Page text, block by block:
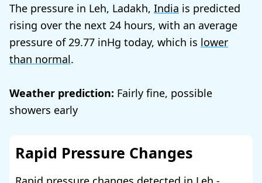
The pressure in Leh, Ladakh, India is predicted
rising over the next 24 hours, with an average
pressure of 29.77 today, which is lower
than normal.
Weather prediction: Fairly fine, possible
showers early
Rapid Pressure Changes